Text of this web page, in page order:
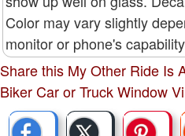
Color may vary slightly
monitor or phone's
Share this My Other Ride Is
Biker Car or Truck Window